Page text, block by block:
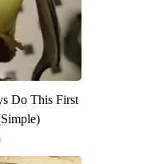
Do This First